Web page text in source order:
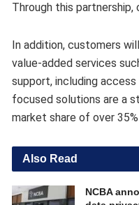
Through this
In addition, customers
value-added services
support, including
focused solutions are a
market share of over
Also Read
NCBA